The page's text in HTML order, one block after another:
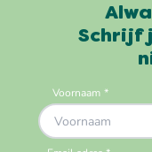
Schrijf